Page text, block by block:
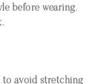
before wearing.
to avoid stretching